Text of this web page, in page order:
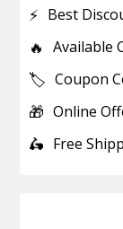
⚡ Best
🔥 Available
🏷️ Coupon
🎁 Online
🛵 Free